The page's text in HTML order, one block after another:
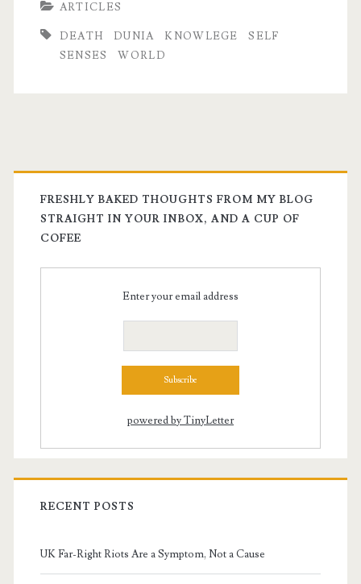
us
ARTICLES
DEATH DUNIA KNOWLEGE
SELF
SENSES
WORLD
FRESHLY BAKED THOUGHTS FROM MY BLOG
STRAIGHT IN YOUR INBOX, AND A CUP OF
COFEE
Enter your email address
powered by TinyLetter
RECENT POSTS
UK Far-Right Riots Are a Symptom, Not a Cause